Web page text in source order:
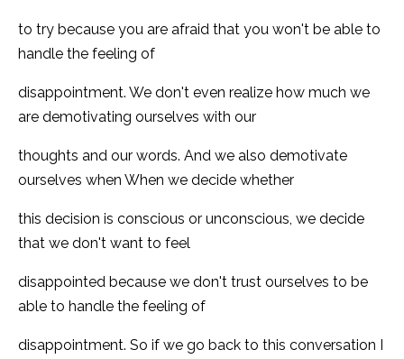
to try because you are afraid that you won't be able to
handle the feeling of
disappointment. We don't even realize how much we
are demotivating ourselves with our
thoughts and our words. And we also demotivate
ourselves when When we decide whether
this decision is conscious or unconscious, we decide
that we don't want to feel
disappointed because we don't trust ourselves to be
able to handle the feeling of
disappointment. So if we go back to this conversation I